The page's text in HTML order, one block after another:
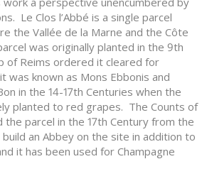
Le Clos l’Abbé is a single parcel
the Vallée de la Marne and the Côte
was originally planted in the 9th
of Reims ordered it cleared for
was known as Mons Ebbonis and
in the 14-17th Centuries when the
planted to red grapes. The Counts of
the parcel in the 17th Century from the
an Abbey on the site in addition to
it has been used for Champagne